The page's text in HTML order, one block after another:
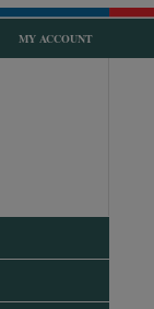
MY ACCOUNT